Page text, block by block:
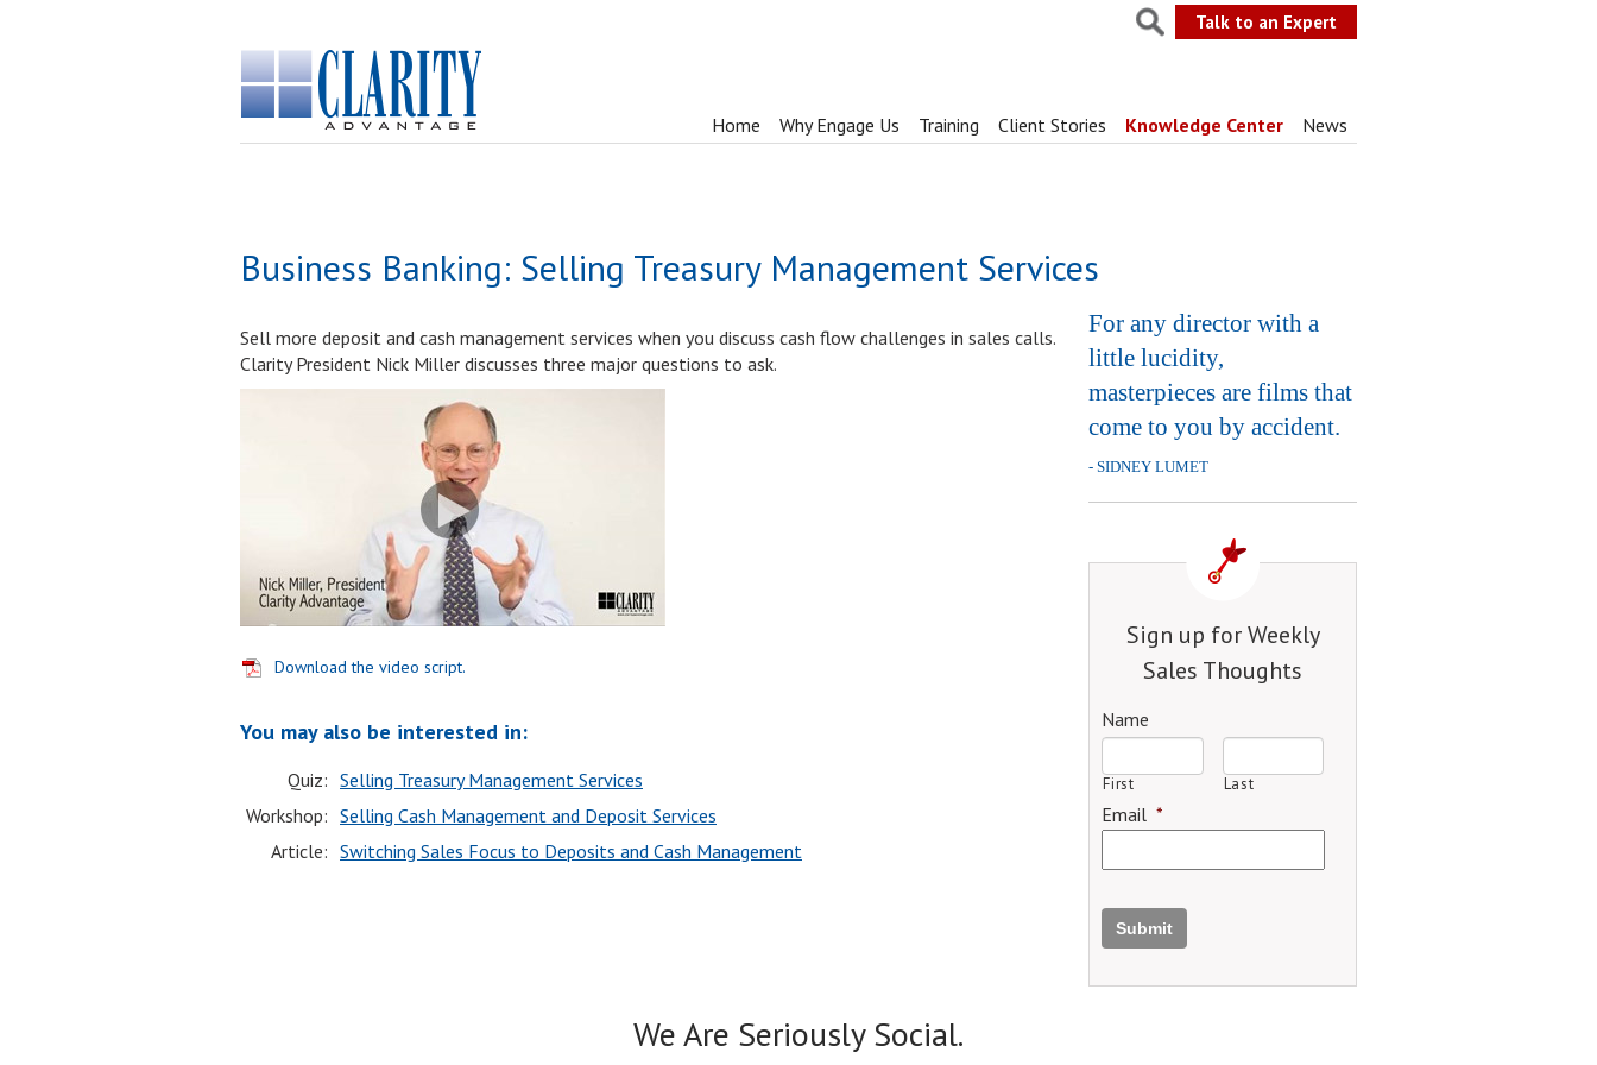
Talk to an Expert
Home Why Engage Us Training Client Stories Knowledge Center News
Business Banking: Selling Treasury Management Services
Sell more deposit and cash management services when you discuss cash flow challenges in sales calls.
Clarity President Nick Miller discusses three major questions to ask.
Download the video script.
You may also be interested in:
Quiz: Selling Treasury Management Services
Workshop: Selling Cash Management and Deposit Services
Article: Switching Sales Focus to Deposits and Cash Management
For any director with a
little lucidity,
masterpieces are films that
come to you by accident.
- SIDNEY LUMET
Sign up for Weekly
Sales Thoughts
Name
First Last
Email *
Submit
We Are Seriously Social.